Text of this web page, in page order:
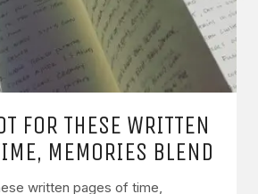
FOR THESE WRITTEN
MEMORIES BLEND
written pages of time,